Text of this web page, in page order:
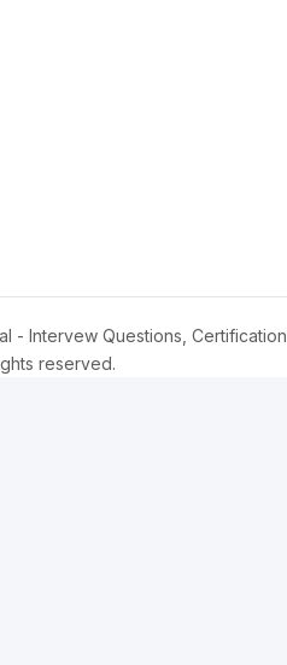
- Intervew Questions, Certification
reserved.